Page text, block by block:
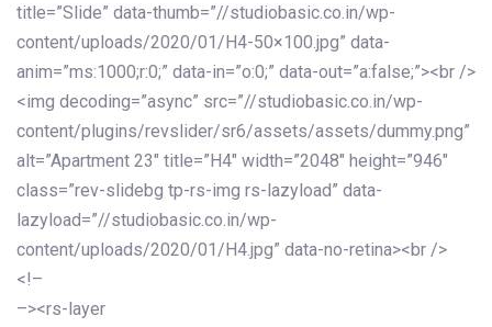
title=”Slide” data-thumb=”//studiobasic.co.in/wp-
content/uploads/2020/01/H4-50×100.jpg” data-
anim=”ms:1000;r:0;” data-in=”o:0;” data-out=”a:false;”><br />
<img decoding=”async” src=”//studiobasic.co.in/wp-
content/plugins/revslider/sr6/assets/assets/dummy.png”
alt=”Apartment 23″ title=”H4″ width=”2048″ height=”946″
class=”rev-slidebg tp-rs-img rs-lazyload” data-
lazyload=”//studiobasic.co.in/wp-
content/uploads/2020/01/H4.jpg” data-no-retina><br />
<!–
–><rs-layer